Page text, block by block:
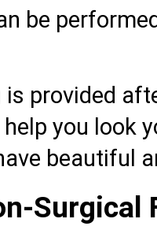
be
provided
you look
beautiful
Surgical